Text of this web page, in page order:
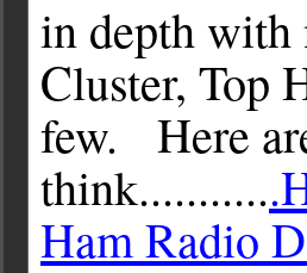
in depth with
Cluster, Top
few. Here
think...........
Ham Radio